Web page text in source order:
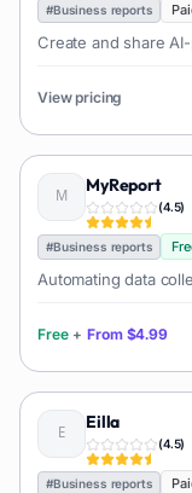
#Business reports
Create and share
View pricing
MyReport
(4.5)
#Business reports
Automating data
Free + From $4.99
Eilla
(4.5)
#Business reports